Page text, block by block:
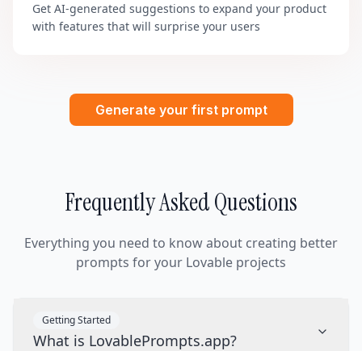
Get AI-generated suggestions to expand your product
with features that will surprise your users
Generate your first prompt
Frequently Asked Questions
Everything you need to know about creating better
prompts for your Lovable projects
Getting Started
What is LovablePrompts.app?